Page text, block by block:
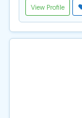
View Profile